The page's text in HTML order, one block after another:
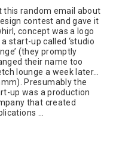
this random email about
contest and gave it
concept was a logo
start-up called ‘studio
(they promptly
their name too
lounge a week later…
Presumably the
up was a production
that created
…